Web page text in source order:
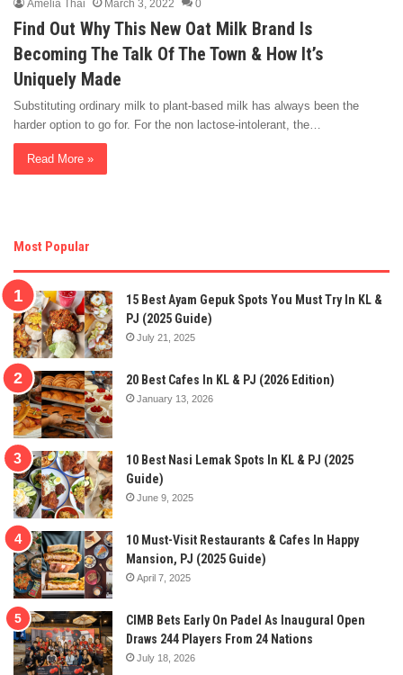
Amelia Thai March 3, 2022 0
Find Out Why This New Oat Milk Brand Is
Becoming The Talk Of The Town & How It’s
Uniquely Made
Substituting ordinary milk to plant-based milk has always been the
harder option to go for. For the non lactose-intolerant, the…
Read More »
Most Popular
15 Best Ayam Gepuk Spots You Must Try In KL &
PJ (2025 Guide)
July 21, 2025
20 Best Cafes In KL & PJ (2026 Edition)
January 13, 2026
10 Best Nasi Lemak Spots In KL & PJ (2025
Guide)
June 9, 2025
10 Must-Visit Restaurants & Cafes In Happy
Mansion, PJ (2025 Guide)
April 7, 2025
CIMB Bets Early On Padel As Inaugural Open
Draws 244 Players From 24 Nations
July 18, 2026